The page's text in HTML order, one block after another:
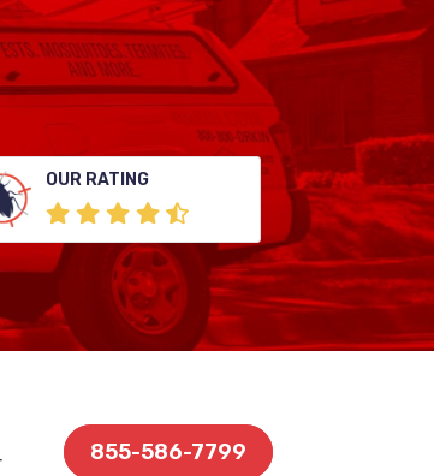
OUR RATING
855-586-7799